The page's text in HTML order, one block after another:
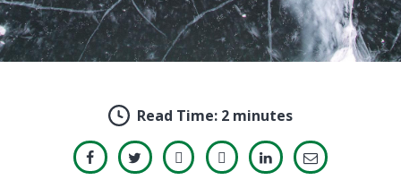
Read Time: 2 minutes